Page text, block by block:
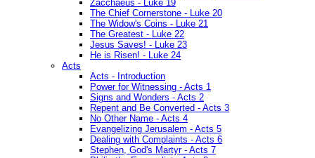
Zacchaeus - Luke 19
The Chief Cornerstone - Luke 20
The Widow's Coins - Luke 21
The Greatest - Luke 22
Jesus Saves! - Luke 23
He is Risen! - Luke 24
Acts
Acts - Introduction
Power for Witnessing - Acts 1
Signs and Wonders - Acts 2
Repent and Be Converted - Acts 3
No Other Name - Acts 4
Evangelizing Jerusalem - Acts 5
Dealing with Complaints - Acts 6
Stephen, God's Martyr - Acts 7